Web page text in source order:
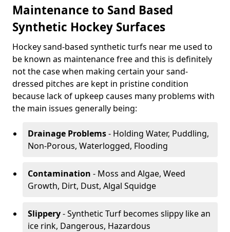
Maintenance to Sand Based
Synthetic Hockey Surfaces
Hockey sand-based synthetic turfs near me used to
be known as maintenance free and this is definitely
not the case when making certain your sand-
dressed pitches are kept in pristine condition
because lack of upkeep causes many problems with
the main issues generally being:
Drainage Problems- Holding Water, Puddling,
Non-Porous, Waterlogged, Flooding
Contamination - Moss and Algae, Weed
Growth, Dirt, Dust, Algal Squidge
Slippery- Synthetic Turf becomes slippy like an
ice rink, Dangerous, Hazardous